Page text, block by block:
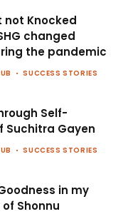
not Knocked
changed
the pandemic
SUCCESS STORIES
Self-
Suchitra Gayen
SUCCESS STORIES
in my
Shonnu